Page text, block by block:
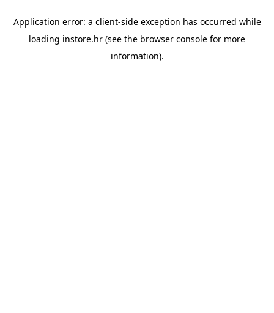
Application error: a client-side exception has occurred while
loading instore.hr (see the browser console for more
information).